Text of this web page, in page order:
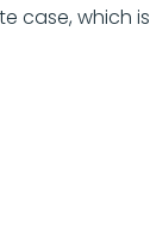
case, which is